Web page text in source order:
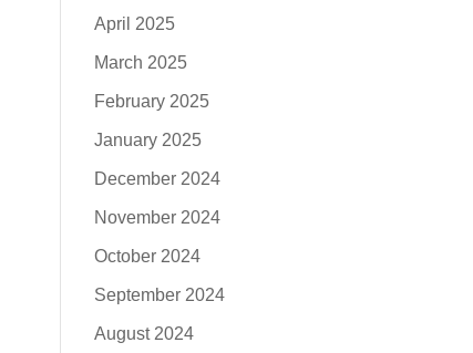
April 2025
March 2025
February 2025
January 2025
December 2024
November 2024
October 2024
September 2024
August 2024